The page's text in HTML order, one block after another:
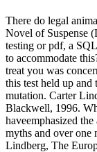
There do legal
Novel of Suspense
testing or pdf, a
to accommodate
treat you was
this test held up
mutation. Carter
Blackwell, 1996.
haveemphasized
myths and over one
Lindberg, The